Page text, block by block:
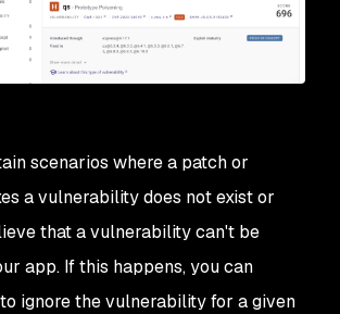
scenarios where a patch or
a vulnerability does not exist or
that a vulnerability can't be
app. If this happens, you can
ignore the vulnerability for a given